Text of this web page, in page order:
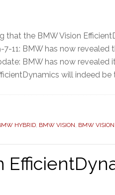
that the BMW Vision
11: BMW has now revealed
BMW has now revealed
will indeed be
HYBRID, BMW VISION, BMW VISION